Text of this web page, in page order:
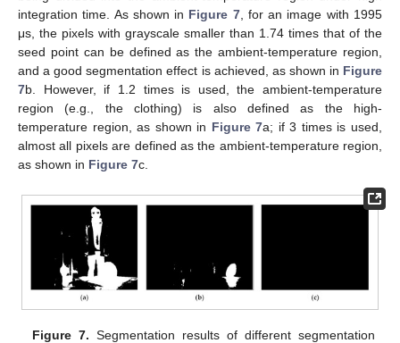
integration time. As shown in Figure 7, for an image with 1995
μs, the pixels with grayscale smaller than 1.74 times that of the
seed point can be defined as the ambient-temperature region,
and a good segmentation effect is achieved, as shown in Figure
7b. However, if 1.2 times is used, the ambient-temperature
region (e.g., the clothing) is also defined as the high-
temperature region, as shown in Figure 7a; if 3 times is used,
almost all pixels are defined as the ambient-temperature region,
as shown in Figure 7c.
Figure 7. Segmentation results of different segmentation